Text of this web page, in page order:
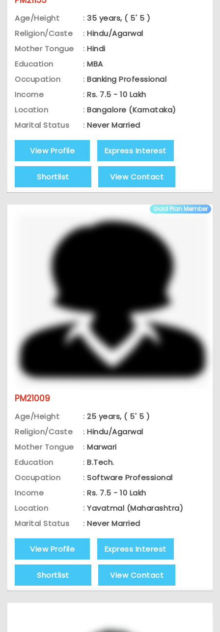
Age/Height : 35 years, ( 5' 5 )
Religion/Caste
: Hindu/Agarwal
Mother Tongue
: Hindi
Education
: MBA
Occupation
: Banking Professional
Income
: Rs. 7.5 - 10 Lakh
Location
: Bangalore (Karnataka)
Marital Status
: Never Married
View Profile Express Interest
Shortlist View Contact
Gold Plan Member
PM21009
Age/Height : 25 years, ( 5' 5 )
Religion/Caste
: Hindu/Agarwal
Mother Tongue
: Marwari
Education
: B.Tech.
Occupation
: Software Professional
Income
: Rs. 7.5 - 10 Lakh
Location
: Yavatmal (Maharashtra)
Marital Status
: Never Married
View Profile Express Interest
Shortlist View Contact